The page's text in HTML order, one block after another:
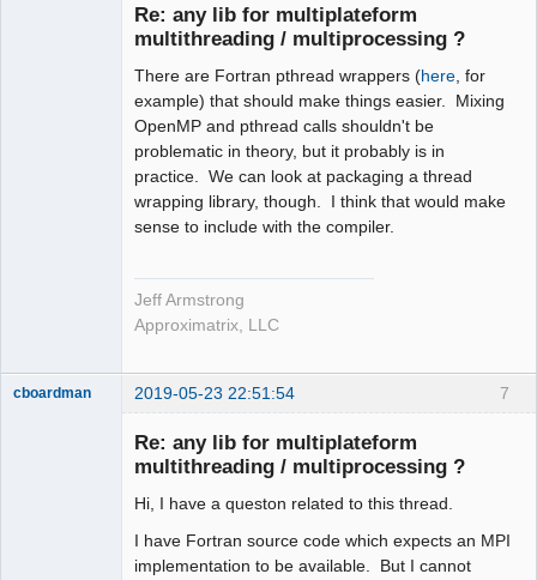
Re: any lib for multiplateform
multithreading / multiprocessing ?
There are Fortran pthread wrappers (here , for
example) that should make things easier. Mixing
OpenMP and pthread calls shouldn't be
problematic in theory, but it probably is in
practice. We can look at packaging a thread
wrapping library, though. I think that would make
sense to include with the compiler.
Jeff Armstrong
Approximatrix, LLC
7
cboardman 2019-05-23 22:51:54
Re: any lib for multiplateform
multithreading / multiprocessing ?
Hi, I have a queston related to this thread.
I have Fortran source code which expects an MPI
implementation to be available. But I cannot